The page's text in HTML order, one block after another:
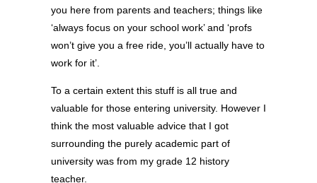
you here from parents and teachers; things like
‘always focus on your school work’ and ‘profs
won’t give you a free ride, you’ll actually have to
work for it’.
To a certain extent this stuff is all true and
valuable for those entering university. However I
think the most valuable advice that I got
surrounding the purely academic part of
university was from my grade 12 history
teacher.